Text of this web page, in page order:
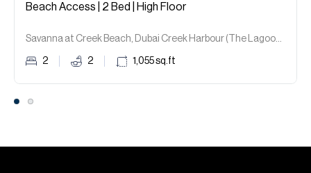
Beach Access | 2 Bed | High Floor
Savanna at Creek Beach, Dubai Creek Harbour (The Lagoons).
2 2 1,055sq.ft